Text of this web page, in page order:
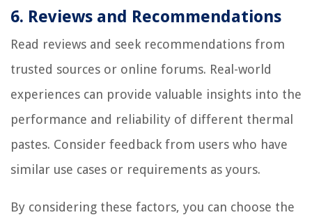
6. Reviews and Recommendations
Read reviews and seek recommendations from
trusted sources or online forums. Real-world
experiences can provide valuable insights into the
performance and reliability of different thermal
pastes. Consider feedback from users who have
similar use cases or requirements as yours.
By considering these factors, you can choose the